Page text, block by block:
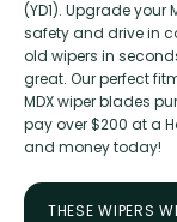
(YD1). Upgrade your
safety and drive in
old wipers in
great. Our perfect
MDX wiper blades
pay over $200 at a
and money today!
THESE WIPERS